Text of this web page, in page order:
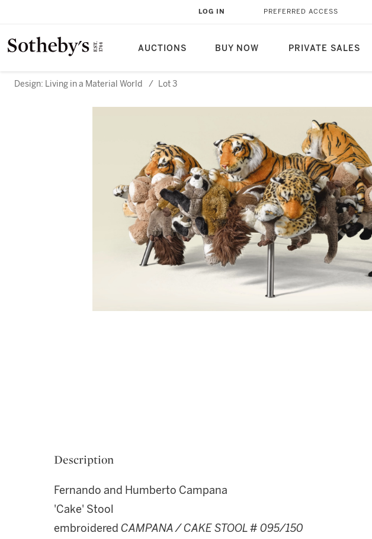
AUCTIONS BUY NOW PRIVATE SALES
LOG IN PREFERRED ACCESS
Design: Living in a Material World / Lot 3
Description
Fernando and Humberto Campana
'Cake' Stool
embroidered CAMPANA / CAKE STOOL # 095/150